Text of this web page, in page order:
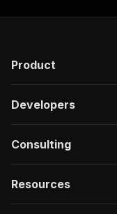
Product
Developers
Consulting
Resources